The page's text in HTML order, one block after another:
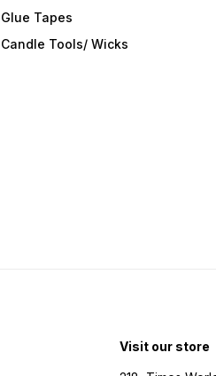
Glue Tapes
Candle Tools/ Wicks
Visit our store